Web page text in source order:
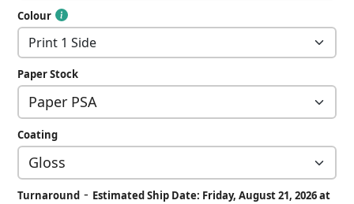
Colour
Paper Stock
Coating
Turnaround - Estimated Ship Date: Friday, August 21, 2026 at